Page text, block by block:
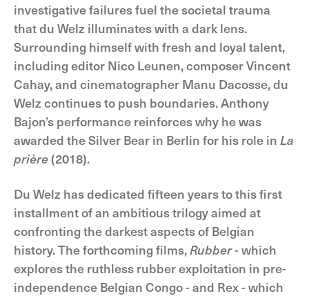
investigative failures fuel the societal trauma
that du Welz illuminates with a dark lens.
Surrounding himself with fresh and loyal talent,
including editor Nico Leunen, composer Vincent
Cahay, and cinematographer Manu Dacosse, du
Welz continues to push boundaries. Anthony
Bajon’s performance reinforces why he was
awarded the Silver Bear in Berlin for his role in La
prière (2018).
Du Welz has dedicated fifteen years to this first
installment of an ambitious trilogy aimed at
confronting the darkest aspects of Belgian
history. The forthcoming films,Rubber- which
explores the ruthless rubber exploitation in pre-
independence Belgian Congo - and Rex - which